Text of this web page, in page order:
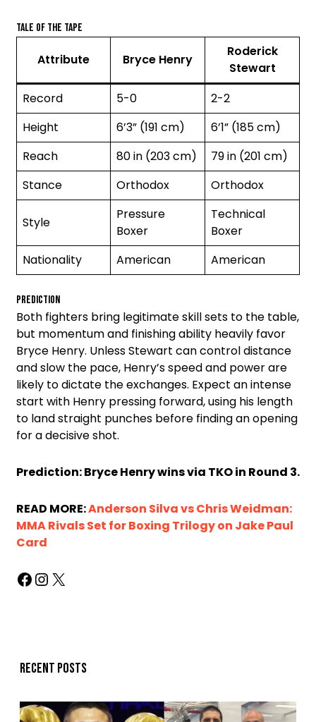
Tale of the Tape
Attribute Bryce Henry
Roderick
Stewart
Record
5-0
2-2
Height
6’3” (191 cm)
6’1” (185 cm)
Reach
80 in (203 cm)
79 in (201 cm)
Stance
Orthodox Orthodox
Style
Pressure
Boxer
Technical
Boxer
Nationality
American American
Prediction
Both fighters bring legitimate skill sets to the table,
but momentum and finishing ability heavily favor
Bryce Henry. Unless Stewart can control distance
and slow the pace, Henry’s speed and power are
likely to dictate the exchanges. Expect an intense
start with Henry pressing forward, using his length
to land straight punches before finding an opening
for a decisive shot.
Prediction: Bryce Henry wins via TKO in Round 3.
READ MORE:Anderson Silva vs Chris Weidman:
MMA Rivals Set for Boxing Trilogy on Jake Paul
Card
Recent posts